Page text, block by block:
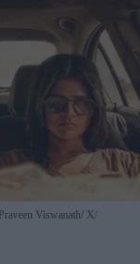
Viswanath X/